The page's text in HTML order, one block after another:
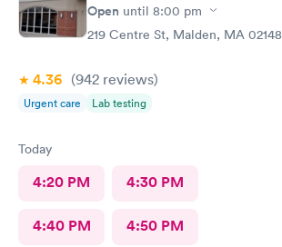
Open until 8:00 pm
219 Centre St, Malden, MA 02148
4.36 (942 reviews)
Urgent care Lab testing
Today
4:20 PM 4:30 PM
4:40 PM 4:50 PM